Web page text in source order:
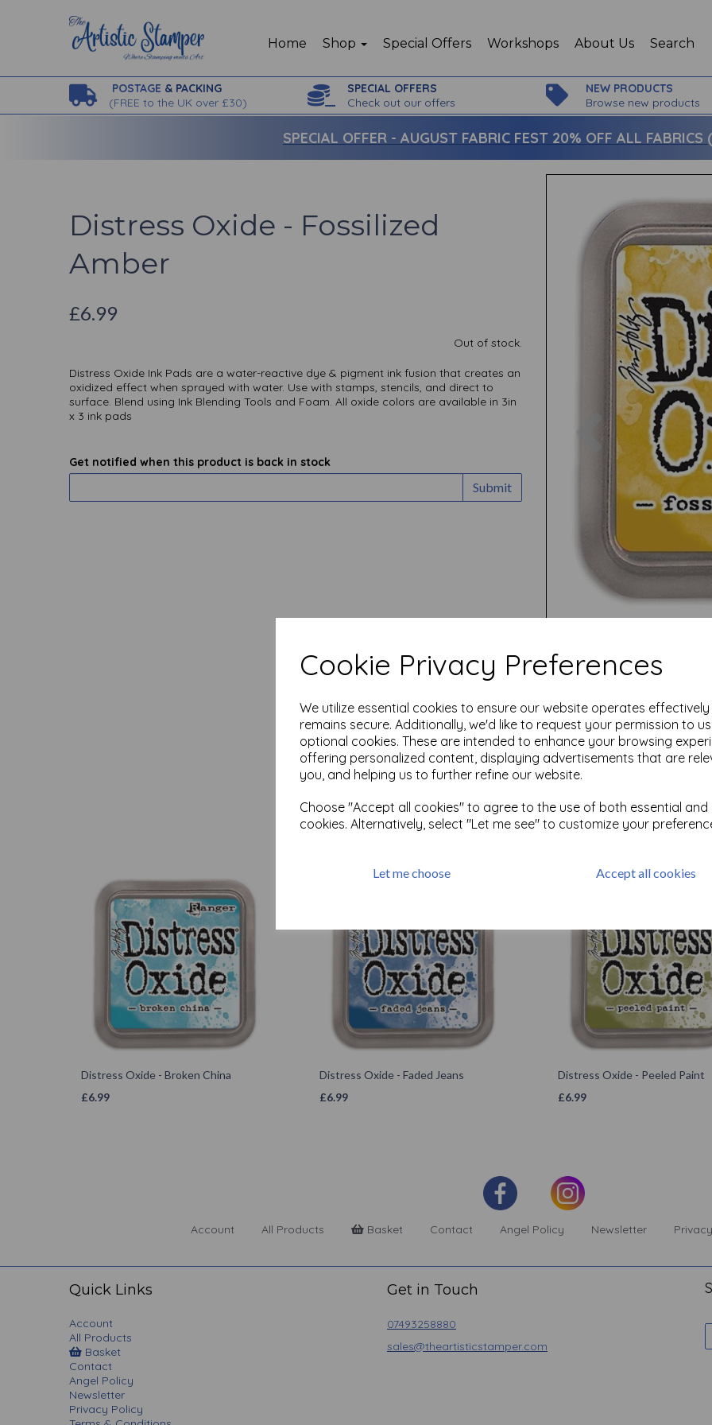
Cookie Privacy Preferences
We utilize essential cookies to ensure our website operates
remains secure. Additionally, we'd like to request your permission to
optional cookies. These are intended to enhance your browsing
offering personalized content, displaying advertisements that are
you, and helping us to further refine our website.
Choose "Accept all cookies" to agree to the use of both essential
cookies. Alternatively, select "Let me see" to customize your
Let me choose Accept all cookies
Home Shop Special Offers Workshops About Us Search
POSTAGE & PACKING
(FREE to the UK over £30)
SPECIAL OFFERS
Check out our offers
NEW PRODUCTS
Browse new products
SPECIAL OFFER - AUGUST FABRIC FEST 20% OFF ALL
Distress Oxide - Fossilized
Amber
£6.99
Out of stock.
Distress Oxide Ink Pads are a water-reactive dye & pigment ink fusion that creates an
oxidized effect when sprayed with water. Use with stamps, stencils, and direct to
surface. Blend using Ink Blending Tools and Foam. All oxide colors are available in 3in
x 3 ink pads
Get notified when this product is back in stock
Submit
Previous
Test
Related Products
Distress Oxide - Broken China
£6.99
Distress Oxide - Faded Jeans
£6.99
Distress Oxide - Peeled Paint
£6.99
Account All Products Basket Contact Angel Policy Newsletter
Quick Links
Account
All Products
Basket
Contact
Angel Policy
Newsletter
Privacy Policy
Get in Touch
07493258880
sales@theartisticstamper.com